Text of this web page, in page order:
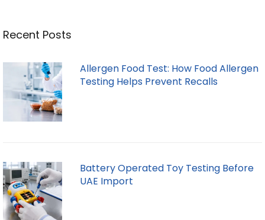
Recent Posts
Allergen Food Test: How Food Allergen
Testing Helps Prevent Recalls
Battery Operated Toy Testing Before
UAE Import